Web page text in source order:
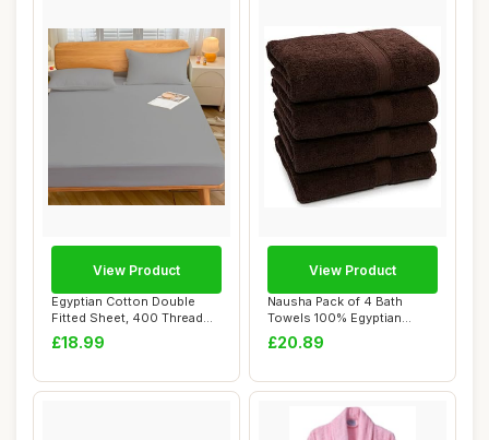
Egyptian Cotton Double
Fitted Sheet, 400 Thread
Count
£18.99
View Product
Nausha Pack of 4 Bath
Towels 100% Egyptian
Cotton 500 GSM Ch...
£20.89
View Product